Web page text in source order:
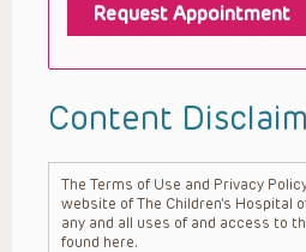
Request Appointment
Content
The Terms of Use and Privacy
website of The Children’s Hospital
any and all uses of and access to
found here.